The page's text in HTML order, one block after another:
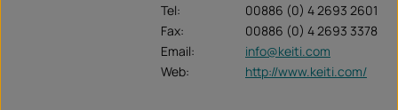
Tel:
00886 (0) 4 2693 2601
Fax:
00886 (0) 4 2693 3378
Email:
info@keiti.com
Web:
http://www.keiti.com/